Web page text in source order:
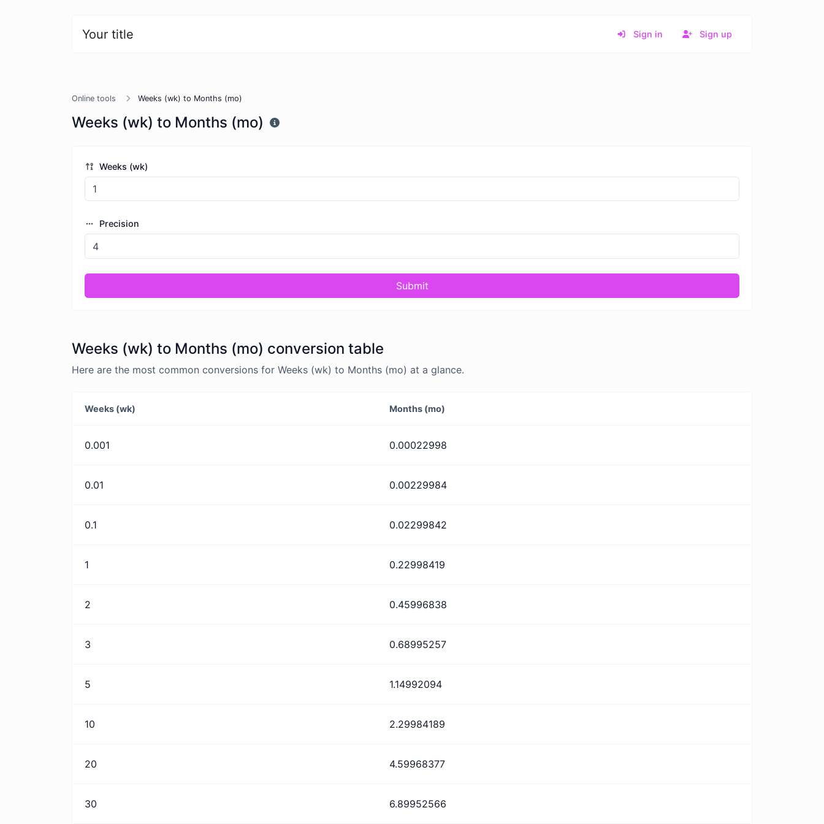
Your title Sign in Sign up
Online tools Weeks (wk) to Months (mo)
Weeks (wk) to Months (mo)
Weeks (wk)
Precision
Submit
Weeks (wk) to Months (mo) conversion table
Here are the most common conversions for Weeks (wk) to Months (mo) at a glance.
Weeks (wk) Months (mo)
0.001 0.00022998
0.01 0.00229984
0.1 0.02299842
1 0.22998419
2 0.45996838
3 0.68995257
5 1.14992094
10 2.29984189
20 4.59968377
30 6.89952566